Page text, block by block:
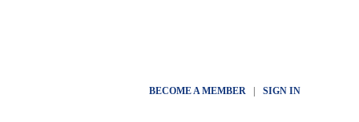
BECOME A MEMBER| SIGN IN